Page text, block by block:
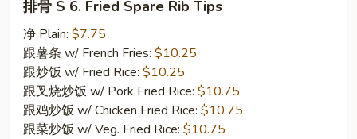
Fried
Spare
Rib
Tips
排骨 S 6. Fried Spare Rib Tips
净 Plain: $7.75
跟薯条 w/ French Fries: $10.25
跟炒饭 w/ Fried Rice: $10.25
跟叉烧炒饭 w/ Pork Fried Rice: $10.75
跟鸡炒饭 w/ Chicken Fried Rice: $10.75
跟菜炒饭 w/ Veg. Fried Rice: $10.75